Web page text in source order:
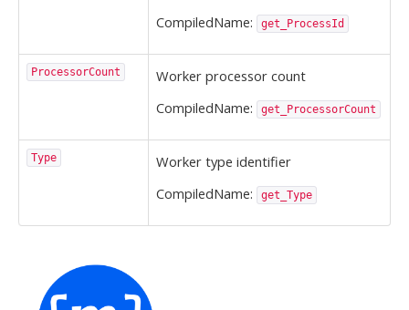
CompiledName:
get_ProcessId
ProcessorCount
Worker processor count
CompiledName:
get_ProcessorCount
Type
Worker type identifier
CompiledName:
get_Type